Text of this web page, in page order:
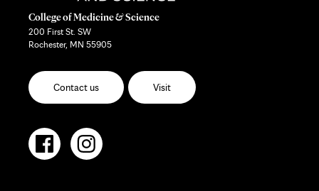
College of Medicine & Science
200 First St. SW
Rochester, MN 55905
Contact us Visit